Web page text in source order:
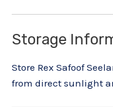
Storage
Store Rex Safoof
from direct sunlight